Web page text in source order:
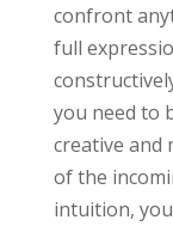
confront
full
you need to
creative and
of the
intuition,